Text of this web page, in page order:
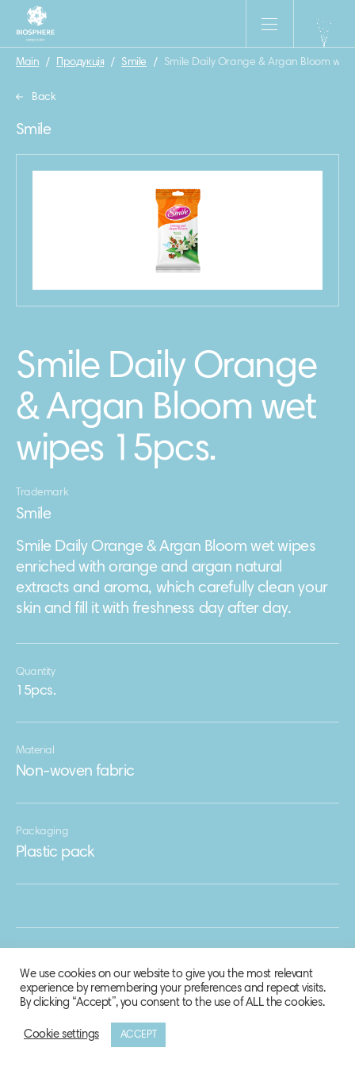
Main / Продукція / Smile / Smile Daily Orange & Argan Bloom wet
Back
Smile
Smile Daily Orange
& Argan Bloom wet
wipes 15pcs.
Trademark
Smile
Smile Daily Orange & Argan Bloom wet wipes
enriched with orange and argan natural
extracts and aroma, which carefully clean your
skin and fill it with freshness day after day.
Quantity
15pcs.
Material
Non-woven fabric
Packaging
Plastic pack
© 2020 Biosphere Corporation.
We use cookies on our website to give you the most relevant
experience by remembering your preferences and repeat visits.
By clicking “Accept”, you consent to the use of ALL the cookies.
Cookie settings ACCEPT